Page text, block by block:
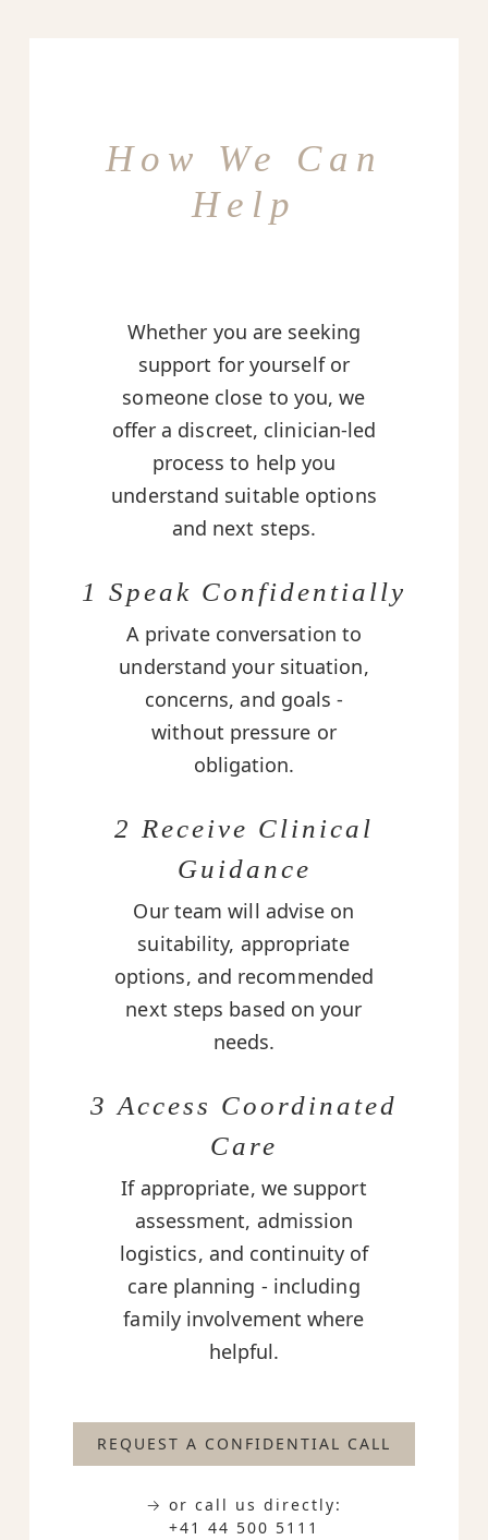
How We Can
Help
Whether you are seeking
support for yourself or
someone close to you, we
offer a discreet, clinician-led
process to help you
understand suitable options
and next steps.
1 Speak Confidentially
A private conversation to
understand your situation,
concerns, and goals -
without pressure or
obligation.
2 Receive Clinical
Guidance
Our team will advise on
suitability, appropriate
options, and recommended
next steps based on your
needs.
3 Access Coordinated
Care
If appropriate, we support
assessment, admission
logistics, and continuity of
care planning - including
family involvement where
helpful.
REQUEST A CONFIDENTIAL CALL
→ or call us directly:
+41 44 500 5111